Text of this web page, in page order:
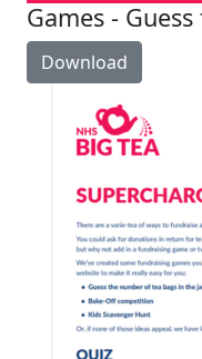
Games -
Download